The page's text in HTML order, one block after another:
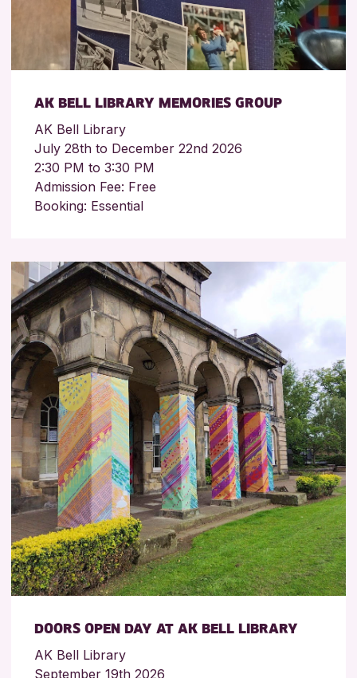
AK BELL LIBRARY MEMORIES GROUP
AK Bell Library
July 28th to December 22nd 2026
2:30 PM to 3:30 PM
Admission Fee: Free
Booking: Essential
DOORS OPEN DAY AT AK BELL LIBRARY
AK Bell Library
September 19th 2026